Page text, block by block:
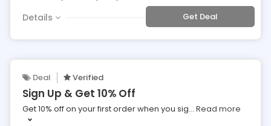
Details Get Deal
Deal Verified
Sign Up & Get 10% Off
Get 10% off on your first order when you sig... Read more